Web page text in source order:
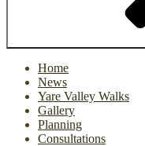
Home
News
Yare Valley Walks
Gallery
Planning
Consultations